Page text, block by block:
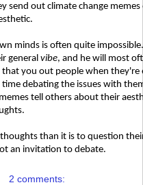
send out climate change
minds is often quite
general vibe, and he will most
you out people when they're
debating the issues with
tell others about their
than it is to question
an invitation to debate.
2 comments: